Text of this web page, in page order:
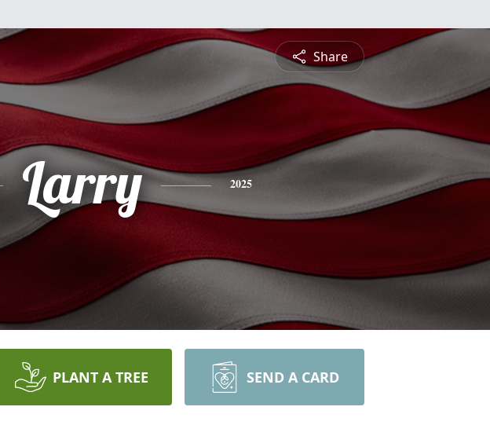
Share
Larry 2025
PLANT A TREE SEND A CARD